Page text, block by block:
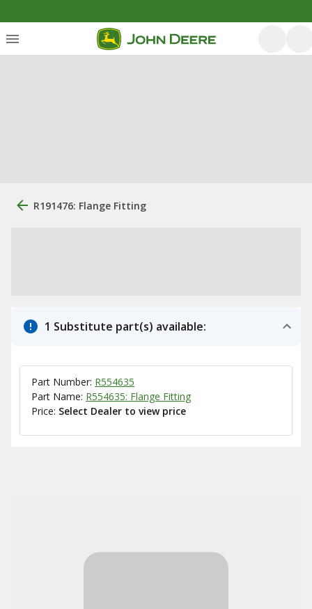
R191476: Flange Fitting
1 Substitute part(s) available:
Part Number: R554635
Part Name: R554635: Flange Fitting
Price: Select Dealer to view price